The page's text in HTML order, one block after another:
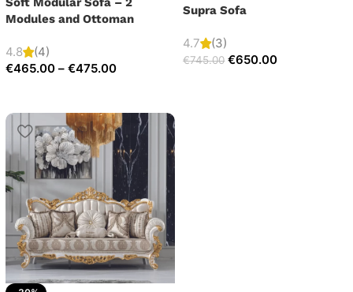
Modules and Ottoman
4.8
(4)
€465.00 – €475.00
Supra Sofa
4.7 (3)
€745.00 €650.00